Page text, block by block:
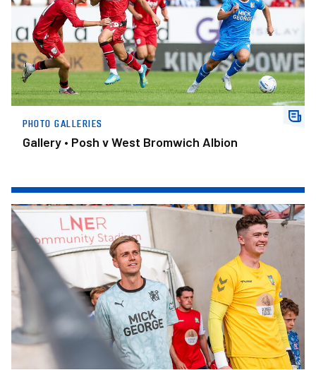
PHOTO GALLERIES
Gallery • Posh v West Bromwich Albion
Gallery • York City v Posh